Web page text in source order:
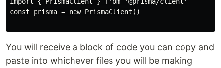
const prisma = new PrismaClient()
You will receive a block of code you can copy and
paste into whichever files you will be making